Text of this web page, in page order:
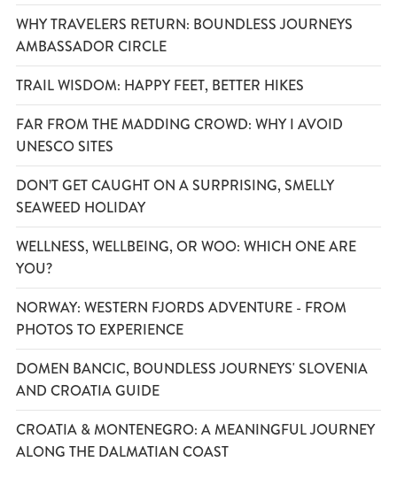
WHY TRAVELERS RETURN: BOUNDLESS JOURNEYS
AMBASSADOR CIRCLE
TRAIL WISDOM: HAPPY FEET, BETTER HIKES
FAR FROM THE MADDING CROWD: WHY I AVOID
UNESCO SITES
DON’T GET CAUGHT ON A SURPRISING, SMELLY
SEAWEED HOLIDAY
WELLNESS, WELLBEING, OR WOO: WHICH ONE ARE
YOU?
NORWAY: WESTERN FJORDS ADVENTURE - FROM
PHOTOS TO EXPERIENCE
DOMEN BANCIC, BOUNDLESS JOURNEYS' SLOVENIA
AND CROATIA GUIDE
CROATIA & MONTENEGRO: A MEANINGFUL JOURNEY
ALONG THE DALMATIAN COAST